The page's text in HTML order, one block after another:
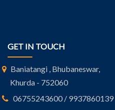
GET IN TOUCH
Baniatangi , Bhubaneswar,
Khurda - 752060
06755243600 / 9937860139